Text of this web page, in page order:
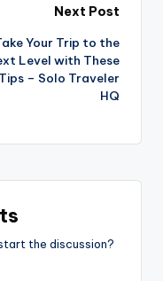
Next Post
Your Trip to the
Level with These
Tips – Solo Traveler
HQ
the discussion?